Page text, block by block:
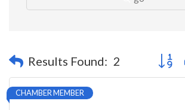
Results Found: 2
CHAMBER MEMBER